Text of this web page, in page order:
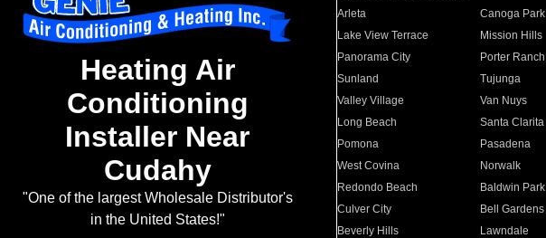
Heating Air
Conditioning
Installer Near
Cudahy
"One of the largest Wholesale Distributor's
in the United States!"
Arleta Canoga Park
Lake View Terrace
Mission Hills
Panorama City
Porter Ranch
Sunland
Tujunga
Valley Village
Van Nuys
Long Beach
Santa Clarita
Pomona
Pasadena
West Covina
Norwalk
Redondo Beach
Baldwin Park
Culver City
Bell Gardens
Beverly Hills
Lawndale